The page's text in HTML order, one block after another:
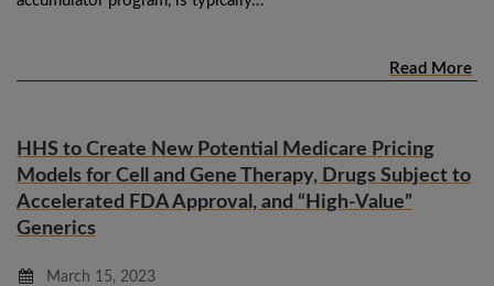
Read More
HHS to Create New Potential Medicare Pricing
Models for Cell and Gene Therapy, Drugs Subject to
Accelerated FDA Approval, and “High-Value”
Generics
March 15, 2023